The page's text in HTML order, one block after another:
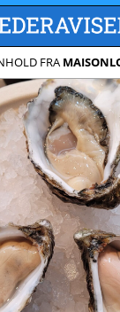
FRA